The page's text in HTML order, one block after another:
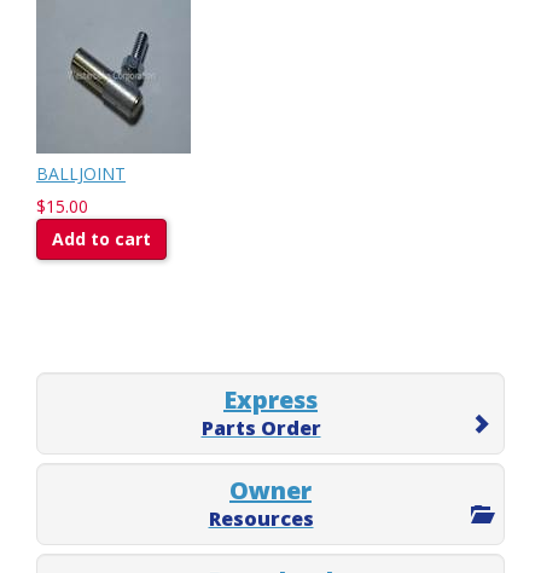
BALLJOINT
$15.00
Add to cart
Express
Parts Order
Owner
Resources